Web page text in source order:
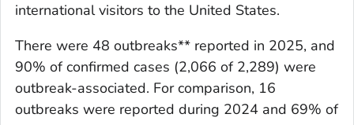
international visitors to the United States.
There were 48 outbreaks** reported in 2025, and
90% of confirmed cases (2,066 of 2,289) were
outbreak-associated. For comparison, 16
outbreaks were reported during 2024 and 69% of